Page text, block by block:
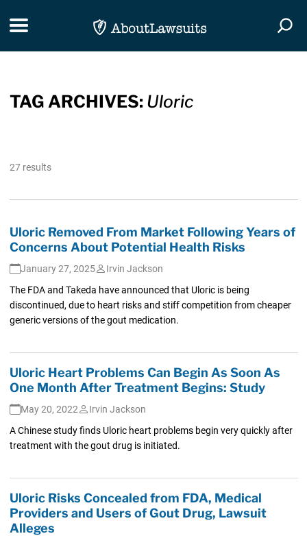
Toggle navigation
TAG ARCHIVES: Uloric
27 results
Uloric Removed From Market Following Years of
Concerns About Potential Health Risks
January 27, 2025
Irvin Jackson
The FDA and Takeda have announced that Uloric is being
discontinued, due to heart risks and stiff competition from cheaper
generic versions of the gout medication.
Uloric Heart Problems Can Begin As Soon As
One Month After Treatment Begins: Study
May 20, 2022
Irvin Jackson
A Chinese study finds Uloric heart problems begin very quickly after
treatment with the gout drug is initiated.
Uloric Risks Concealed from FDA, Medical
Providers and Users of Gout Drug, Lawsuit
Alleges